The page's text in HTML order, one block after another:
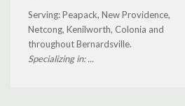
Serving: Peapack, New Providence,
Netcong, Kenilworth, Colonia and
throughout Bernardsville.
Specializing in: ...